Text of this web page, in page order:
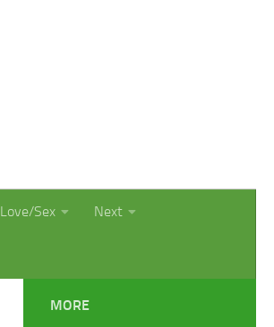
Love/Sex Next
MORE